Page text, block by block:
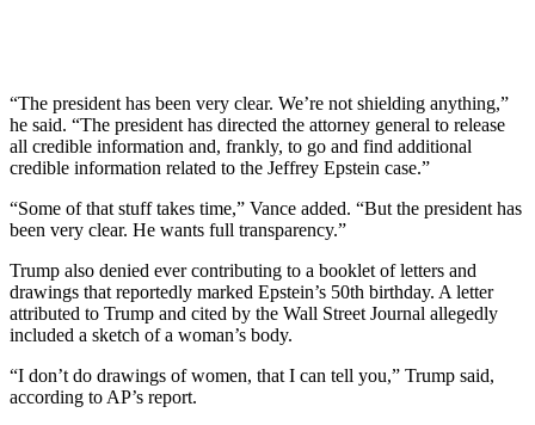
“The president has been very clear. We’re not shielding anything,”
he said. “The president has directed the attorney general to release
all credible information and, frankly, to go and find additional
credible information related to the Jeffrey Epstein case.”
“Some of that stuff takes time,” Vance added. “But the president has
been very clear. He wants full transparency.”
Trump also denied ever contributing to a booklet of letters and
drawings that reportedly marked Epstein’s 50th birthday. A letter
attributed to Trump and cited by the Wall Street Journal allegedly
included a sketch of a woman’s body.
“I don’t do drawings of women, that I can tell you,” Trump said,
according to AP’s report.